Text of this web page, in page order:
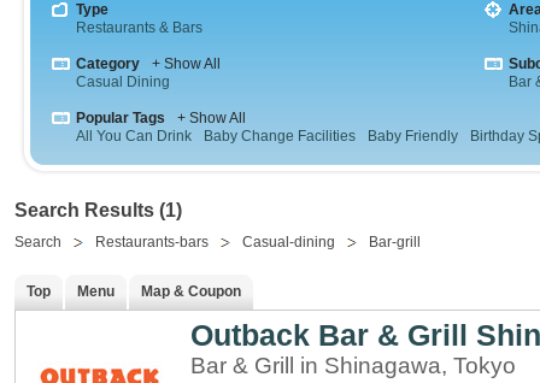
Type
Restaurants & Bars
Category
+ Show All
Casual Dining
Bar
Popular Tags
+ Show All
All You Can Drink
Baby Change Facilities Baby Friendly Birthday
Search Results (1)
Search Restaurants-bars Casual-dining Bar-grill
Top Menu Map & Coupon
Outback Bar & Grill
Bar & Grill in Shinagawa, Tokyo